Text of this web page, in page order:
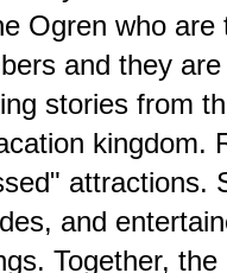
Ogren who
and they
stories from
kingdom.
attractions.
and
Together,